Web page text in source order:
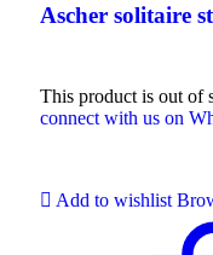
Ascher solitaire
This product is out of
connect with us on
Add to wishlist